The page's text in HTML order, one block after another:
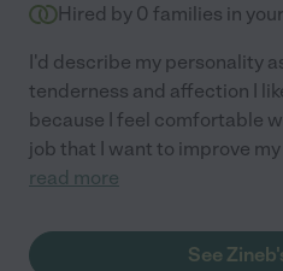
Hired by 0 families in
I'd describe my personality
tenderness and affection I
because I feel comfortable
job that I want to improve
read more
See